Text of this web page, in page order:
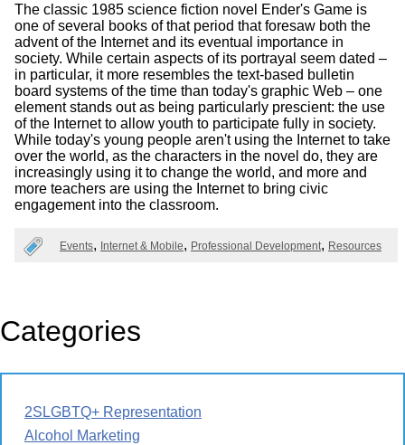
The classic 1985 science fiction novel Ender's Game is
one of several books of that period that foresaw both the
advent of the Internet and its eventual importance in
society. While certain aspects of its portrayal seem dated –
in particular, it more resembles the text-based bulletin
board systems of the time than today's graphic Web – one
element stands out as being particularly prescient: the use
of the Internet to allow youth to participate fully in society.
While today's young people aren't using the Internet to take
over the world, as the characters in the novel do, they are
increasingly using it to change the world, and more and
more teachers are using the Internet to bring civic
engagement into the classroom.
Events Internet & Mobile Professional Development Resources
Categories
2SLGBTQ+ Representation
Alcohol Marketing